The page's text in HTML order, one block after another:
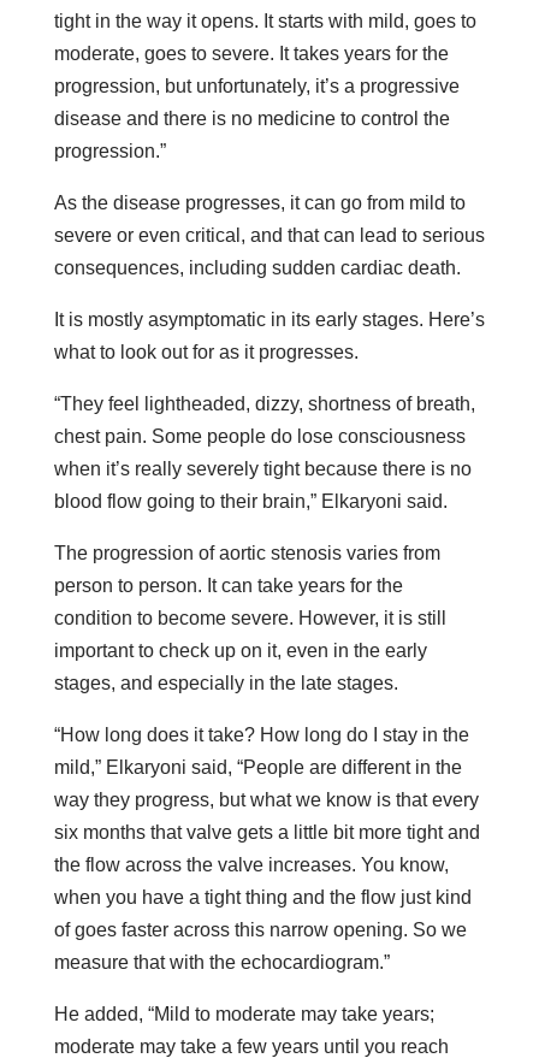
tight in the way it opens. It starts with mild, goes to
moderate, goes to severe. It takes years for the
progression, but unfortunately, it’s a progressive
disease and there is no medicine to control the
progression.”
As the disease progresses, it can go from mild to
severe or even critical, and that can lead to serious
consequences, including sudden cardiac death.
It is mostly asymptomatic in its early stages. Here’s
what to look out for as it progresses.
“They feel lightheaded, dizzy, shortness of breath,
chest pain. Some people do lose consciousness
when it’s really severely tight because there is no
blood flow going to their brain,” Elkaryoni said.
The progression of aortic stenosis varies from
person to person. It can take years for the
condition to become severe. However, it is still
important to check up on it, even in the early
stages, and especially in the late stages.
“How long does it take? How long do I stay in the
mild,” Elkaryoni said, “People are different in the
way they progress, but what we know is that every
six months that valve gets a little bit more tight and
the flow across the valve increases. You know,
when you have a tight thing and the flow just kind
of goes faster across this narrow opening. So we
measure that with the echocardiogram.”
He added, “Mild to moderate may take years;
moderate may take a few years until you reach